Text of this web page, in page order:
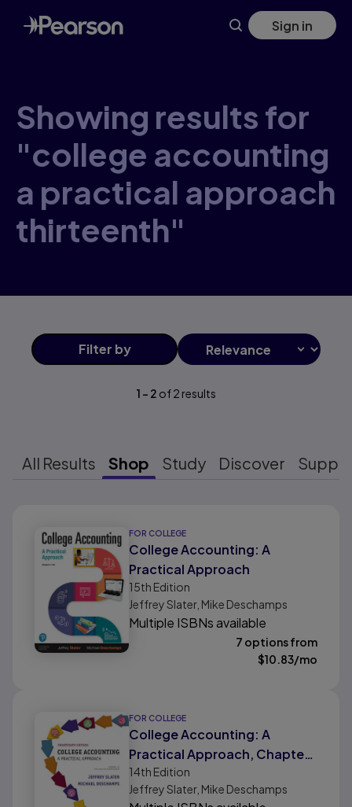
Skip
to
main
Sign in
Showing results for
"college accounting
a practical approach
thirteenth"
Filter by
1 - 2 of2 results
All Results Shop Study Discover
FOR COLLEGE
College Accounting: A
Practical Approach
15th Edition
Jeffrey Slater, Mike Deschamps
Multiple ISBNs available
7 options from
$10.83/mo
FOR COLLEGE
College Accounting: A
Practical Approach, Chapters
1-12 with Study Guide and
Working Papers
14th Edition
Jeffrey Slater, Mike Deschamps